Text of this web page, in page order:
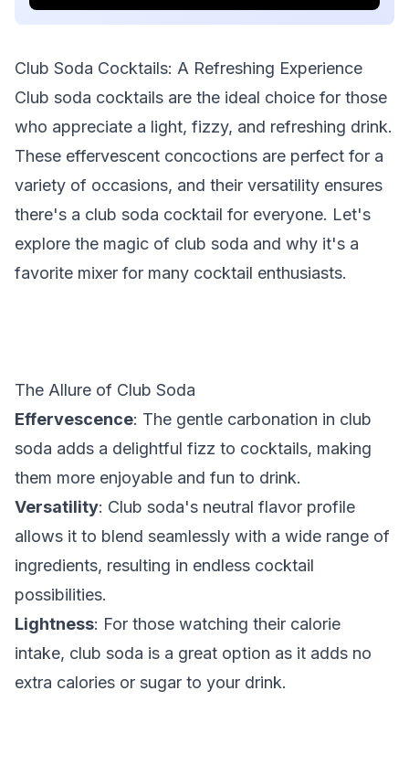
Club Soda Cocktails: A Refreshing Experience
Club soda cocktails are the ideal choice for those
who appreciate a light, fizzy, and refreshing drink.
These effervescent concoctions are perfect for a
variety of occasions, and their versatility ensures
there's a club soda cocktail for everyone. Let's
explore the magic of club soda and why it's a
favorite mixer for many cocktail enthusiasts.
The Allure of Club Soda
Effervescence: The gentle carbonation in club
soda adds a delightful fizz to cocktails, making
them more enjoyable and fun to drink.
Versatility: Club soda's neutral flavor profile
allows it to blend seamlessly with a wide range of
ingredients, resulting in endless cocktail
possibilities.
Lightness: For those watching their calorie
intake, club soda is a great option as it adds no
extra calories or sugar to your drink.